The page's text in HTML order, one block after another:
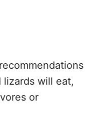
lizards will eat,
or